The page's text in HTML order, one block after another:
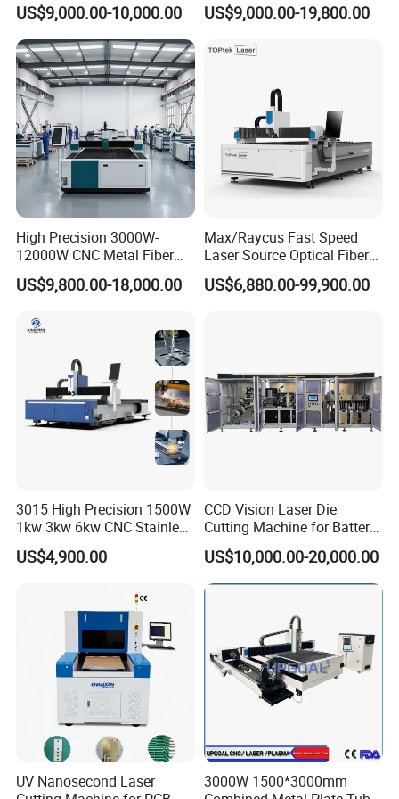
Other Products
Press Brake (HPA Flagship Series CNC Press Brake,HPA Large-
bend Series CNC Press Brake,HPC Economic CNC Press
Brake,HPE Electric Servo E-Bend Press Brake,2HPA Tandem CNC
Press Brake,WC67K Torsion-sync NC Press Brake,Press Brake
Sheet Metal CNC Fiber
Laser Cutting Machine
US$9,000.00-10,000.00
Precision Automatic Die
Hydraulic Fiber Laser
US$9,000.00-19,800.00
High Precision 3000W-
12000W CNC Metal Fiber
Laser Cutting Machine Fast
and Efficient Metal
Cutter Equipment for
Stainless Steel Carbon
US$9,800.00-18,000.00
Max/Raycus Fast Speed
Laser Source Optical Fiber
CNC Laser Cutting Machine
Metal Cutting Machine
US$6,880.00-99,900.00
3015 High Precision 1500W
1kw 3kw 6kw CNC Stainless
Steel Aluminum Iron Metal
Plate Fiber Laser Cutting
US$4,900.00
CCD Vision Laser Die
Cutting Machine for Battery
Tab Forming and Blanking
US$10,000.00-20,000.00
UV Nanosecond Laser
3000W 1500*3000mm